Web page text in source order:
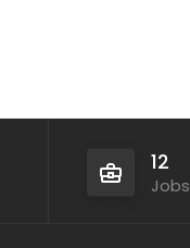
12
Jobs